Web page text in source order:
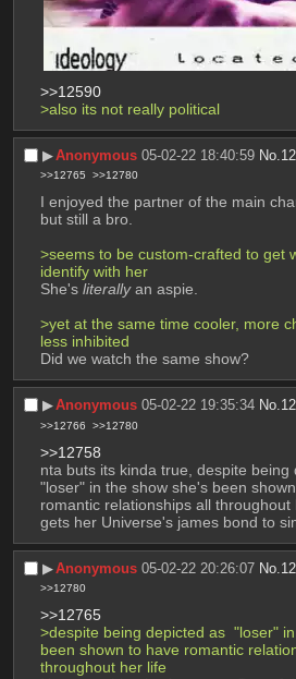
>>12590
>also its not really political
▶︎Anonymous 05-02-22 18:40:59 No.
>>12765 >>12780
I enjoyed the partner of the main
but still a bro.
>seems to be custom-crafted to get
identify with her
She's literally an aspie.
>yet at the same time cooler, more
less inhibited
Did we watch the same show?
▶︎Anonymous 05-02-22 19:35:34 No.
>>12766 >>12780
>>12758
nta buts its kinda true, despite being
"loser" in the show she's been
romantic relationships all throughout
gets her Universe's james bond to
▶︎Anonymous 05-02-22 20:26:07 No.
>>12780
>>12765
>despite being depicted as  "loser"
been shown to have romantic
throughout her life